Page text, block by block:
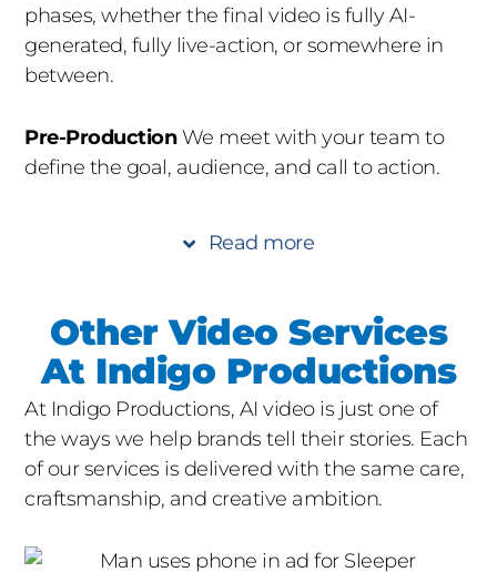
phases, whether the final video is fully AI-
generated, fully live-action, or somewhere in
between.
Pre-ProductionWe meet with your team to
define the goal, audience, and call to action.
assemble the right crew and AI toolkit. Pre-
reference gathering, model selection, and
rights clearances for any training data or
likenesses involved.
ProductionFor live-action portions, our crew
and equipment hit the location: cameras,
lighting, sound, talent, and direction, all to
generated portions, our team runs iterative
Read more
Other Video Services
At Indigo Productions
At Indigo Productions, AI video is just one of
the ways we help brands tell their stories. Each
of our services is delivered with the same care,
craftsmanship, and creative ambition.